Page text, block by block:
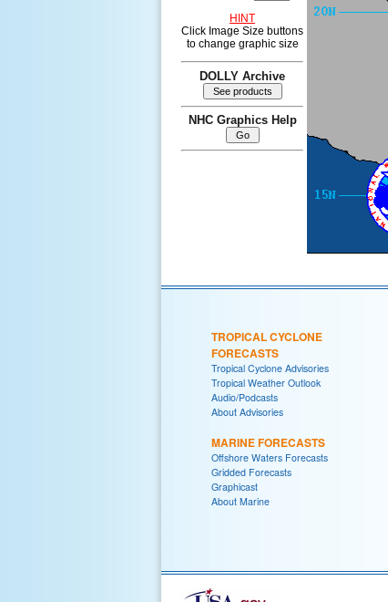
HINT
Click Image Size buttons
to change graphic size
DOLLY Archive
NHC Graphics Help
TROPICAL CYCLONE
FORECASTS
Tropical Cyclone Advisories
Tropical Weather Outlook
Audio/Podcasts
About Advisories
MARINE FORECASTS
Offshore Waters Forecasts
Gridded Forecasts
Graphicast
About Marine